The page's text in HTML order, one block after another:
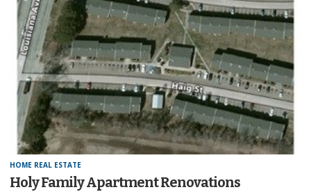
HOME REAL ESTATE
Holy Family Apartment Renovations